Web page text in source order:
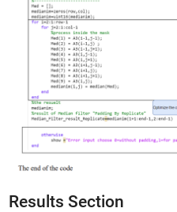
Results Section